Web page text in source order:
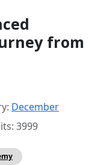
from
December
3999